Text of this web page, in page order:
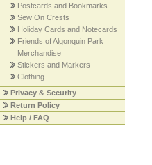
Postcards and Bookmarks
Sew On Crests
Holiday Cards and Notecards
Friends of Algonquin Park
Merchandise
Stickers and Markers
Clothing
Privacy & Security
Return Policy
Help / FAQ